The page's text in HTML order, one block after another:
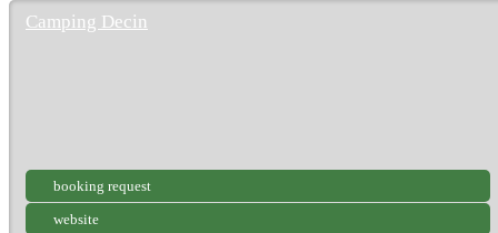
Camping Decin
booking request
website